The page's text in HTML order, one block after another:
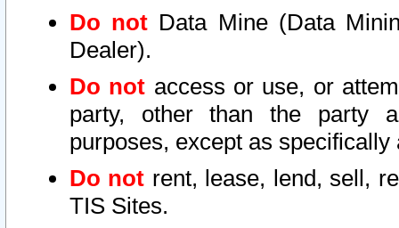
Do not Data Mine (Data
Dealer).
Do not access or use, or
party, other than the party
purposes, except as
Do not rent, lease, lend, sell,
TIS Sites.